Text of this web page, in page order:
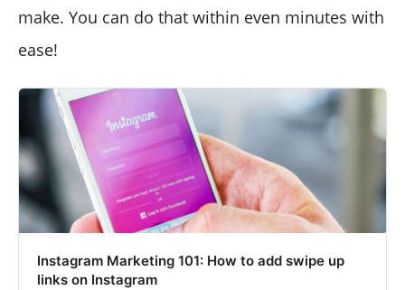
make. You can do that within even minutes with
ease!
Instagram Marketing 101: How to add swipe up
links on Instagram